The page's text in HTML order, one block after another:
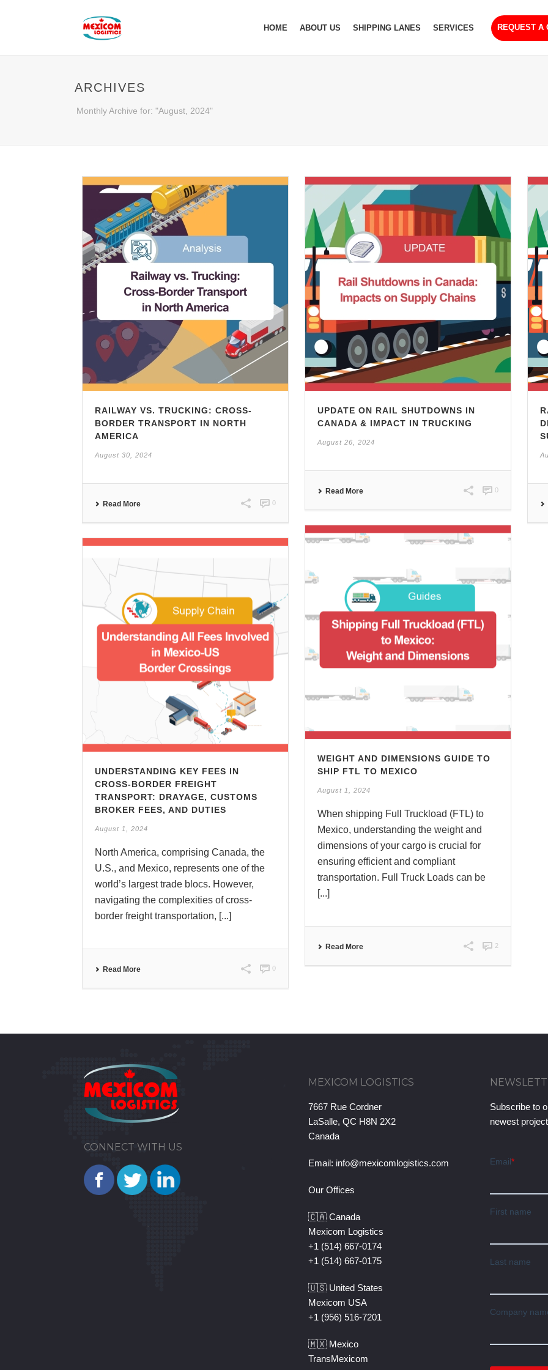
HOME ABOUT US SHIPPING LANES SERVICES REQUEST A
ARCHIVES
Monthly Archive for: "August, 2024"
RAILWAY VS. TRUCKING: CROSS-
BORDER TRANSPORT IN NORTH
AMERICA
August 30, 2024
Read More 0
UPDATE ON RAIL SHUTDOWNS IN
CANADA & IMPACT IN TRUCKING
August 26, 2024
Read More 0
WEIGHT AND DIMENSIONS GUIDE TO
SHIP FTL TO MEXICO
August 1, 2024
When shipping Full Truckload (FTL) to
Mexico, understanding the weight and
dimensions of your cargo is crucial for
ensuring efficient and compliant
transportation. Full Truck Loads can be
[...]
Read More 2
UNDERSTANDING KEY FEES IN
CROSS-BORDER FREIGHT
TRANSPORT: DRAYAGE, CUSTOMS
BROKER FEES, AND DUTIES
August 1, 2024
North America, comprising Canada, the
U.S., and Mexico, represents one of the
world’s largest trade blocs. However,
navigating the complexities of cross-
border freight transportation, [...]
Read More 0
CONNECT WITH US
MEXICOM LOGISTICS
7667 Rue Cordner
LaSalle, QC H8N 2X2
Canada
Email: info@mexicomlogistics.com
Our Offices
🇨🇦 Canada
Mexicom Logistics
+1 (514) 667-0174
+1 (514) 667-0175
🇺🇸 United States
Mexicom USA
+1 (956) 516-7201
🇲🇽 Mexico
TransMexicom
Subscribe to
newest